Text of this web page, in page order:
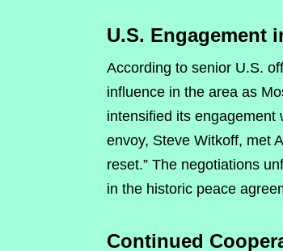
U.S. Engagement
According to senior U.S.
influence in the area as
intensified its engagement
envoy, Steve Witkoff, met
reset.” The negotiations
in the historic peace
Continued